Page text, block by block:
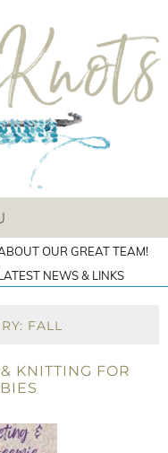
OUR GREAT TEAM!
NEWS & LINKS
FALL
KNITTING FOR